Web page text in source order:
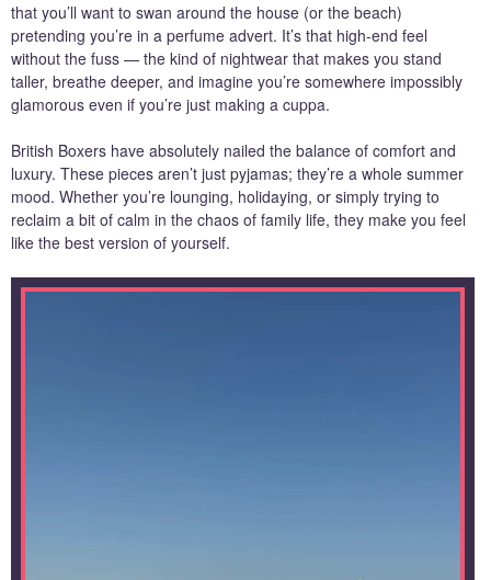
that you’ll want to swan around the house (or the beach)
pretending you’re in a perfume advert. It’s that high‑end feel
without the fuss — the kind of nightwear that makes you stand
taller, breathe deeper, and imagine you’re somewhere impossibly
glamorous even if you’re just making a cuppa.
British Boxers have absolutely nailed the balance of comfort and
luxury. These pieces aren’t just pyjamas; they’re a whole summer
mood. Whether you’re lounging, holidaying, or simply trying to
reclaim a bit of calm in the chaos of family life, they make you feel
like the best version of yourself.